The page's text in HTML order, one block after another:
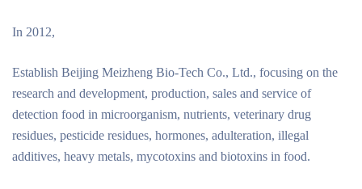
In 2012,
Establish Beijing Meizheng Bio-Tech Co., Ltd., focusing on the
research and development, production, sales and service of
detection food in microorganism, nutrients, veterinary drug
residues, pesticide residues, hormones, adulteration, illegal
additives, heavy metals, mycotoxins and biotoxins in food.